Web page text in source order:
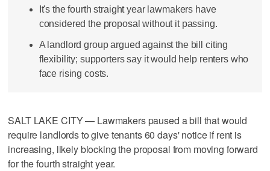
It's the fourth straight year lawmakers have
considered the proposal without it passing.
A landlord group argued against the bill citing
flexibility; supporters say it would help renters who
face rising costs.
SALT LAKE CITY — Lawmakers paused a bill that would
require landlords to give tenants 60 days' notice if rent is
increasing, likely blocking the proposal from moving forward
for the fourth straight year.